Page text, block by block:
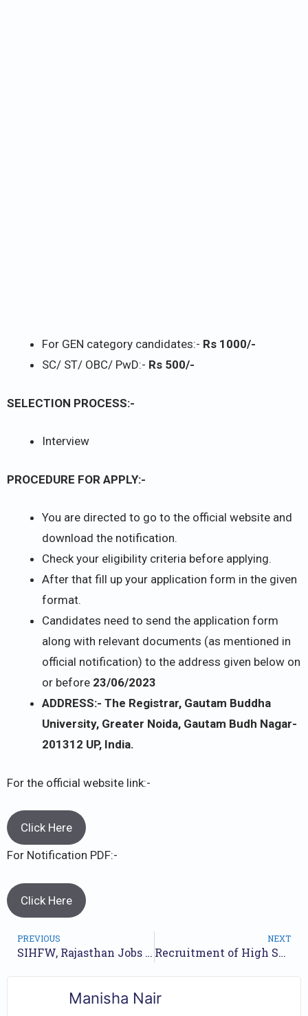
For GEN category candidates:- Rs 1000/-
SC/ ST/ OBC/ PwD:- Rs 500/-
SELECTION PROCESS:-
Interview
PROCEDURE FOR APPLY:-
You are directed to go to the official website and
download the notification.
Check your eligibility criteria before applying.
After that fill up your application form in the given
format.
Candidates need to send the application form
along with relevant documents (as mentioned in
official notification) to the address given below on
or before 23/06/2023
ADDRESS:- The Registrar, Gautam Buddha
University, Greater Noida, Gautam Budh Nagar-
201312 UP, India.
For the official website link:-
Click Here
For Notification PDF:-
Click Here
PREVIOUS
SIHFW, Rajasthan Jobs Recruitment Year- 2023 /// For 3074 Lab Technician And Assistant Radiographer Posts /// Apply Now.
NEXT
Recruitment of High School Teacher MPESB (HSTST) Exam 2023 // Apply Online for 8720 High School Teacher Posts //
Manisha Nair